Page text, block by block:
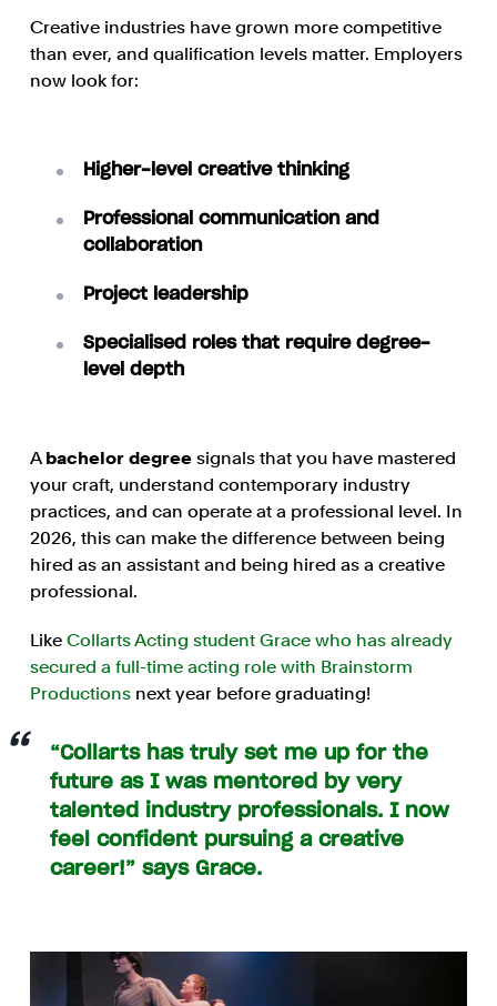
Creative industries have grown more competitive
than ever, and qualification levels matter. Employers
now look for:
Higher-level creative thinking
Professional communication and
collaboration
Project leadership
Specialised roles that require degree-
level depth
A bachelor degreesignals that you have mastered
your craft, understand contemporary industry
practices, and can operate at a professional level. In
2026, this can make the difference between being
hired as an assistant and being hired as a creative
professional.
Like Collarts Acting student Grace who has already
secured a full-time acting role with Brainstorm
Productionsnext year before graduating!
“Collarts has truly set me up for the
future as I was mentored by very
talented industry professionals. I now
feel confident pursuing a creative
career!” says Grace.